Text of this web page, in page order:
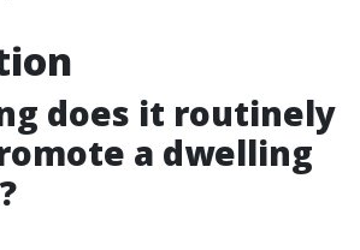
does it routinely
a dwelling